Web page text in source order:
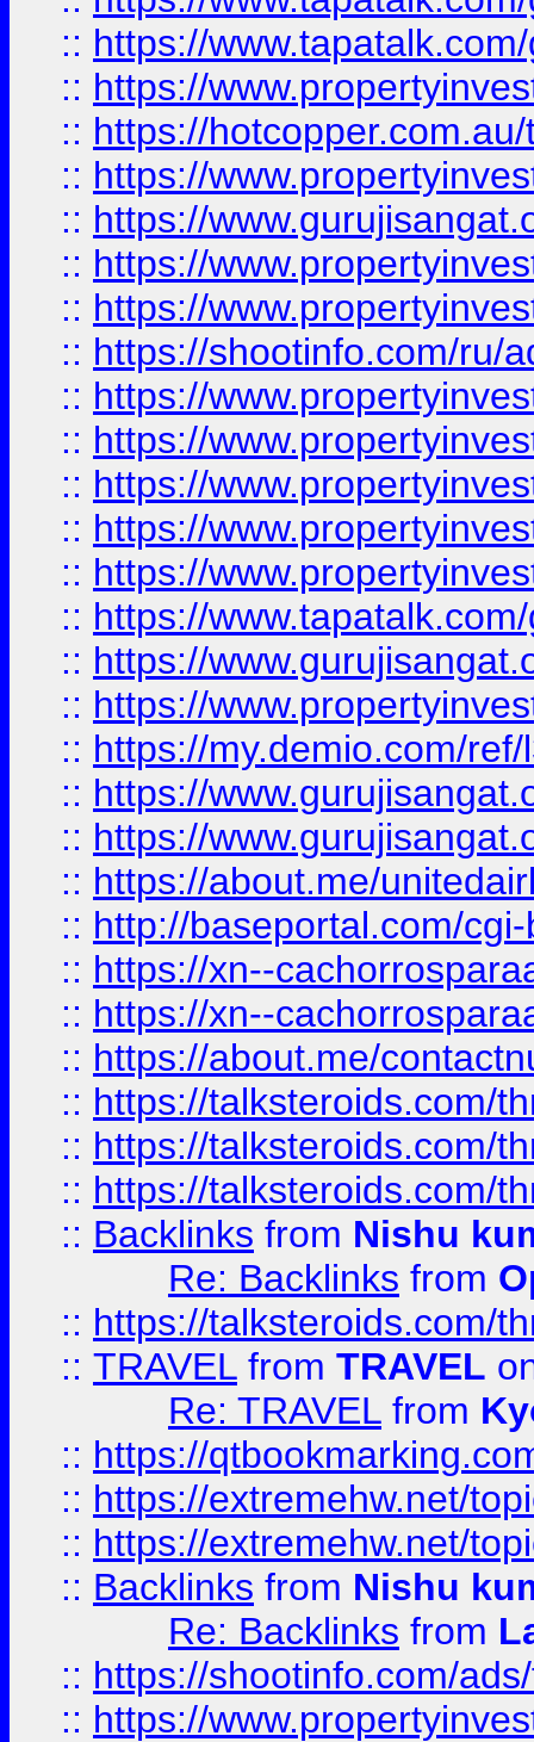
:: https://
:: https://
:: https://
:: https://
:: https://
:: https://
:: https://
:: https://shootinfo.com/ru/
:: https://
:: https://
:: https://
:: https://
:: https://
:: https://
:: https://
:: https://
:: https://my.demio.com/
:: https://
:: https://
:: https://about.me/
:: http://baseportal.com/
:: https://xn--
:: https://xn--
:: https://about.me/
:: https://talksteroids.com/
:: https://talksteroids.com/
:: https://talksteroids.com/
:: Backlinks from Nishu
Re: Backlinks from
:: https://talksteroids.com/
:: TRAVEL from TRAVEL
Re: TRAVEL from
:: https://
:: https://extremehw.net/
:: https://extremehw.net/
:: Backlinks from Nishu
Re: Backlinks from
:: https://shootinfo.com/
:: https://